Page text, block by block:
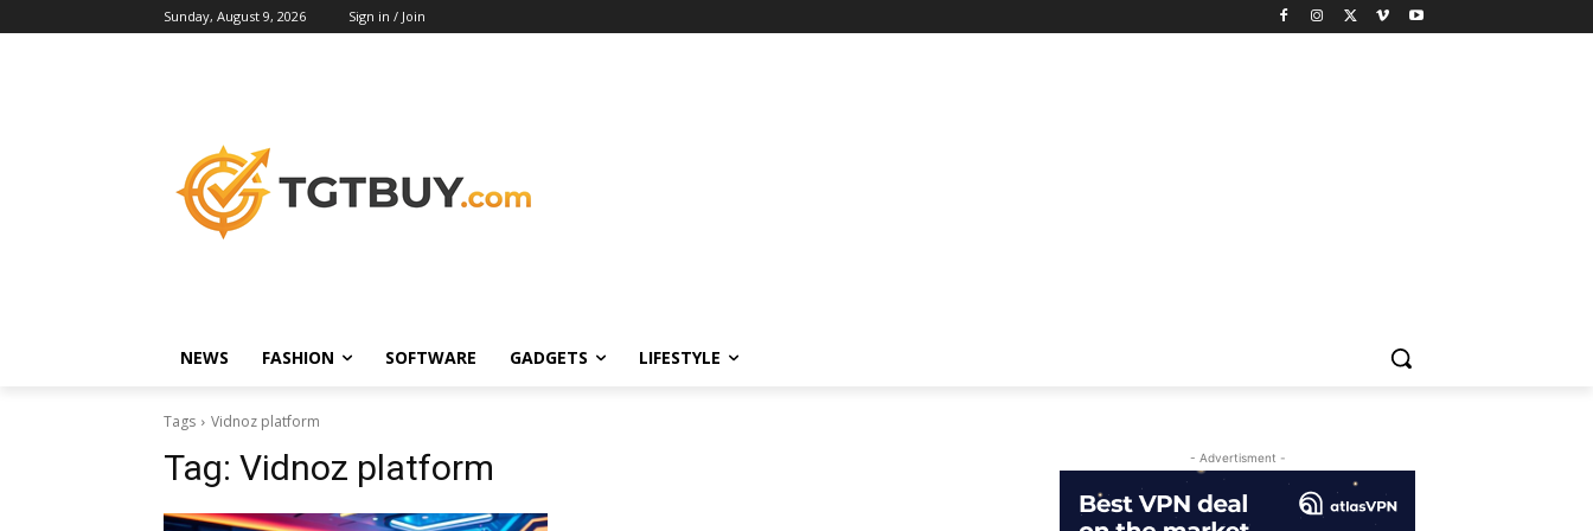
Sunday, August 9, 2026 Sign in / Join
NEWS FASHION SOFTWARE GADGETS LIFESTYLE
Tags Vidnoz platform
Tag: Vidnoz platform - Advertisment -